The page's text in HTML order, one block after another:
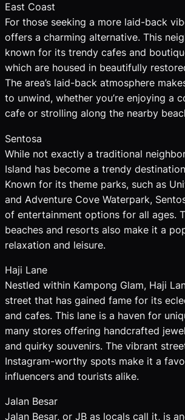
East Coast
For those seeking a more laid-back
offers a charming alternative. This
known for its trendy cafes and
which are housed in beautifully
The area’s laid-back atmosphere
to unwind, whether you’re enjoying a
cafe or strolling along the nearby
Sentosa
While not exactly a traditional
Island has become a trendy
Known for its theme parks, such as
and Adventure Cove Waterpark,
of entertainment options for all ages.
beaches and resorts also make it a
relaxation and leisure.
Haji Lane
Nestled within Kampong Glam, Haji
street that has gained fame for its
and cafes. This lane is a haven for
many stores offering handcrafted
and quirky souvenirs. The vibrant
Instagram-worthy spots make it a
influencers and tourists alike.
Jalan Besar
Jalan Besar, or JB as locals call it, is